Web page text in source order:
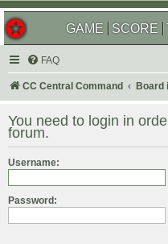
GAME SCORE
FAQ
CC Central Command Board
You need to login in
forum.
Username:
Password: